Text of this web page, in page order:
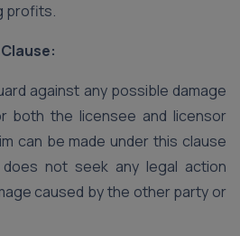
profits.
against any possible damage
both the licensee and licensor
can be made under this clause
not seek any legal action
caused by the other party or